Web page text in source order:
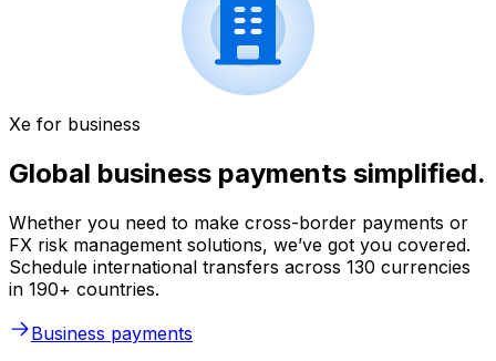
Xe for business
Global business payments simplified.
Whether you need to make cross-border payments or
FX risk management solutions, we’ve got you covered.
Schedule international transfers across 130 currencies
in 190+ countries.
Business payments